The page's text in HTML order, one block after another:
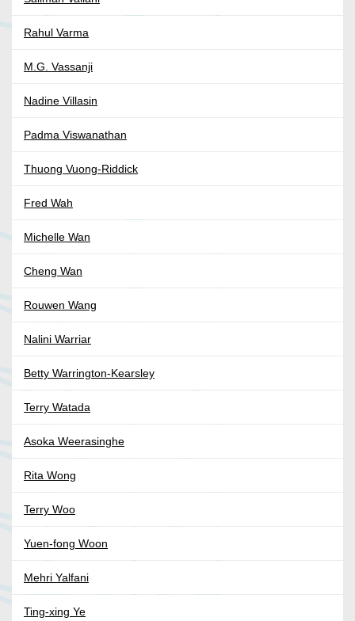
Rahul Varma
M.G. Vassanji
Nadine Villasin
Padma Viswanathan
Thuong Vuong-Riddick
Fred Wah
Michelle Wan
Cheng Wan
Rouwen Wang
Nalini Warriar
Betty Warrington-Kearsley
Terry Watada
Asoka Weerasinghe
Rita Wong
Terry Woo
Yuen-fong Woon
Mehri Yalfani
Ting-xing Ye